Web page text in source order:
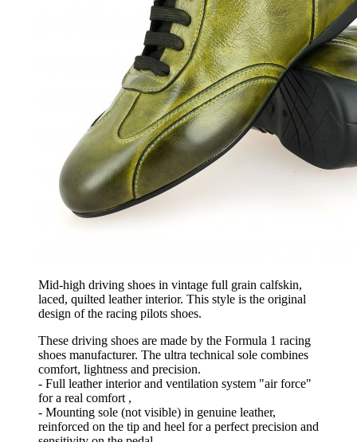
Mid-high driving shoes in vintage full grain calfskin,
laced, quilted leather interior. This style is the original
design of the racing pilots shoes.
These driving shoes are made by the Formula 1 racing
shoes manufacturer. The ultra technical sole combines
comfort, lightness and precision.
- Full leather interior and ventilation system "air force"
for a real comfort ,
- Mounting sole (not visible) in genuine leather,
reinforced on the tip and heel for a perfect precision and